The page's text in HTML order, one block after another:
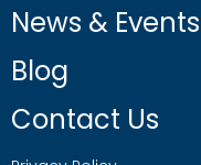
News & Events
Blog
Contact Us